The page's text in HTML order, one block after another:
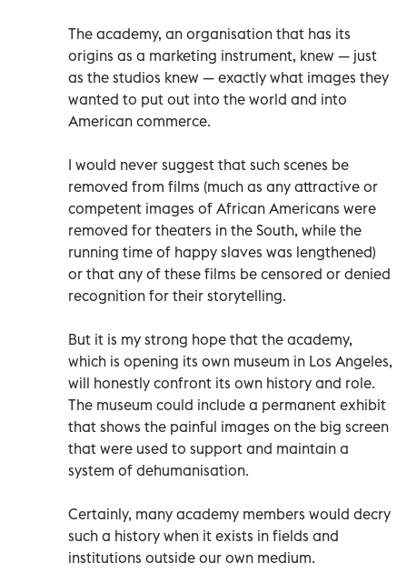
The academy, an organisation that has its
origins as a marketing instrument, knew — just
as the studios knew — exactly what images they
wanted to put out into the world and into
American commerce.
I would never suggest that such scenes be
removed from films (much as any attractive or
competent images of African Americans were
removed for theaters in the South, while the
running time of happy slaves was lengthened)
or that any of these films be censored or denied
recognition for their storytelling.
But it is my strong hope that the academy,
which is opening its own museum in Los Angeles,
will honestly confront its own history and role.
The museum could include a permanent exhibit
that shows the painful images on the big screen
that were used to support and maintain a
system of dehumanisation.
Certainly, many academy members would decry
such a history when it exists in fields and
institutions outside our own medium.